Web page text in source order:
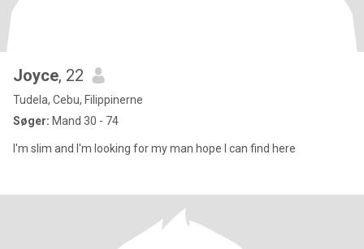
Joyce, 22
Tudela, Cebu, Filippinerne
Søger: Mand 30 - 74
I'm slim and I'm looking for my man hope I can find here